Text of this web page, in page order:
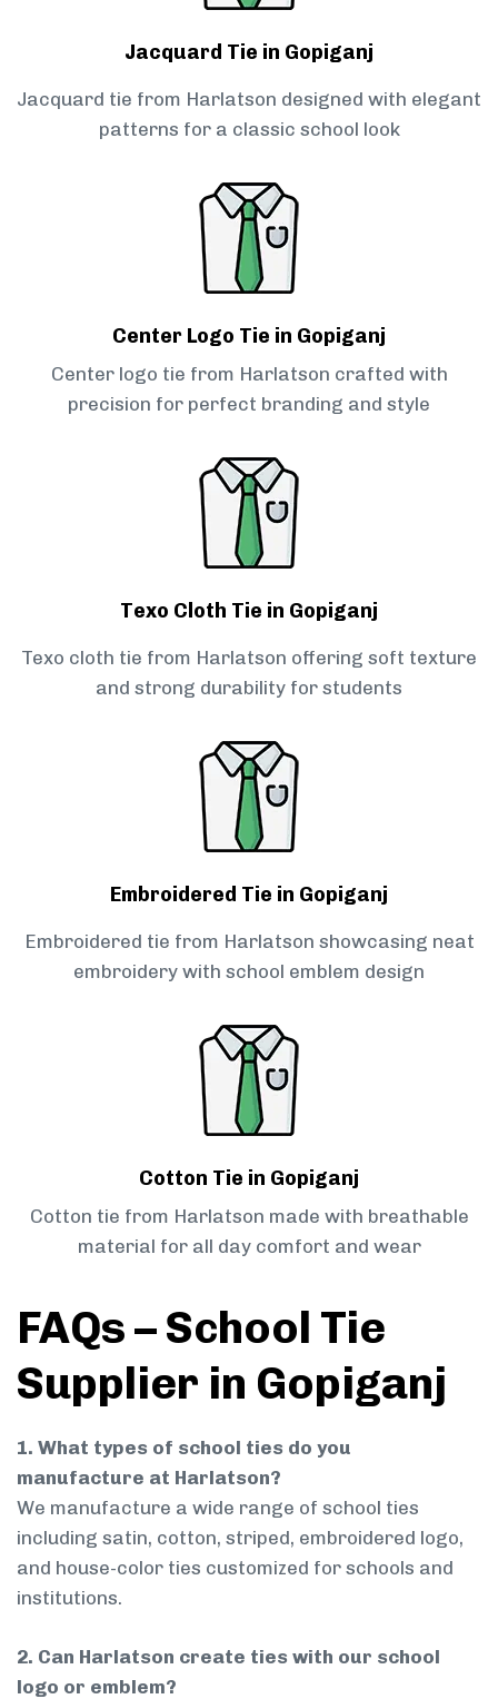
Jacquard Tie in Gopiganj
Jacquard tie from Harlatson designed with elegant
patterns for a classic school look
Center Logo Tie in Gopiganj
Center logo tie from Harlatson crafted with
precision for perfect branding and style
Texo Cloth Tie in Gopiganj
Texo cloth tie from Harlatson offering soft texture
and strong durability for students
Embroidered Tie in Gopiganj
Embroidered tie from Harlatson showcasing neat
embroidery with school emblem design
Cotton Tie in Gopiganj
Cotton tie from Harlatson made with breathable
material for all day comfort and wear
FAQs – School Tie
Supplier in Gopiganj
1. What types of school ties do you
manufacture at Harlatson?
We manufacture a wide range of school ties
including satin, cotton, striped, embroidered logo,
and house-color ties customized for schools and
institutions.
2. Can Harlatson create ties with our school
logo or emblem?